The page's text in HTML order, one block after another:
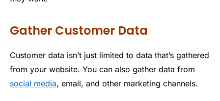
Gather Customer Data
Customer data isn’t just limited to data that’s gathered
from your website. You can also gather data from
social media, email, and other marketing channels.